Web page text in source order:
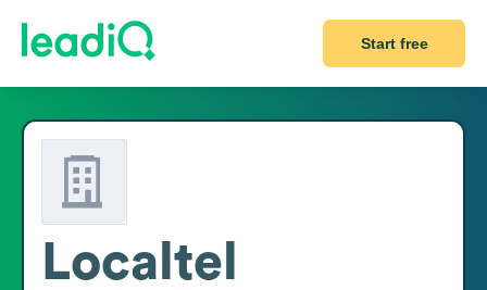
Start free
Localtel